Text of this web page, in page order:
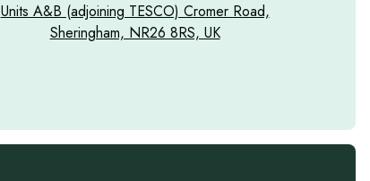
Units A&B (adjoining TESCO) Cromer Road,
Sheringham, NR26 8RS, UK